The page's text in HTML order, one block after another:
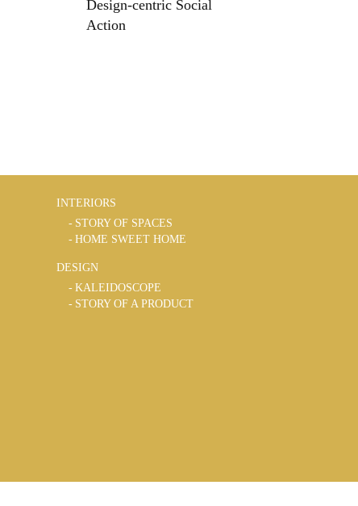
Design-centric Social
Action
INTERIORS
STORY OF SPACES
HOME SWEET HOME
DESIGN
KALEIDOSCOPE
STORY OF A PRODUCT